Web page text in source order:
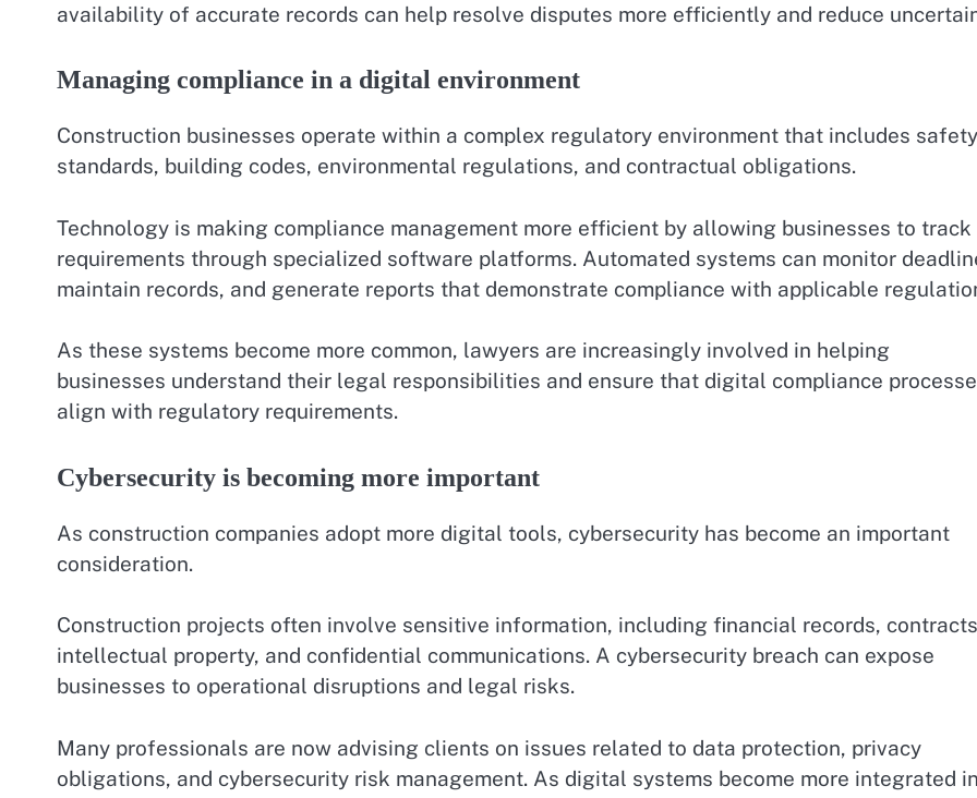
availability of accurate records can help resolve disputes more efficiently and reduce
Managing compliance in a digital environment
Construction businesses operate within a complex regulatory environment that includes safety
standards, building codes, environmental regulations, and contractual obligations.
Technology is making compliance management more efficient by allowing businesses to track
requirements through specialized software platforms. Automated systems can monitor
maintain records, and generate reports that demonstrate compliance with applicable
As these systems become more common, lawyers are increasingly involved in helping
businesses understand their legal responsibilities and ensure that digital compliance
align with regulatory requirements.
Cybersecurity is becoming more important
As construction companies adopt more digital tools, cybersecurity has become an important
consideration.
Construction projects often involve sensitive information, including financial records,
intellectual property, and confidential communications. A cybersecurity breach can expose
businesses to operational disruptions and legal risks.
Many professionals are now advising clients on issues related to data protection, privacy
obligations, and cybersecurity risk management. As digital systems become more integrated